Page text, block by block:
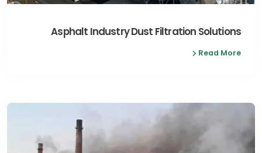
Asphalt Industry Dust Filtration Solutions
Read More